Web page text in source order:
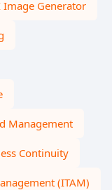
Image Generator
Management
Continuity
(ITAM)